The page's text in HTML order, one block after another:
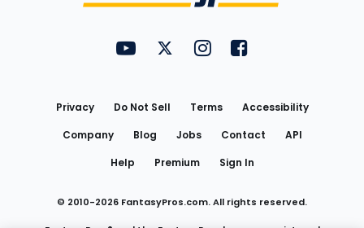
FantasyPros on YouTube
FantasyPros on Twitter
FantasyPros on Instagram
FantasyPros on
Privacy Do Not Sell Terms
Accessibility
Company
Blog Jobs Contact
API
Help
Premium Sign In
© 2010-2026 FantasyPros.com. All rights reserved.